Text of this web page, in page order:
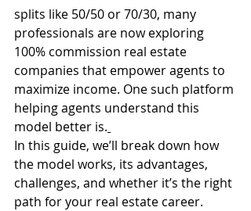
splits like 50/50 or 70/30, many
professionals are now exploring
100% commission real estate
companies that empower agents to
maximize income. One such platform
helping agents understand this
model better is.
In this guide, we’ll break down how
the model works, its advantages,
challenges, and whether it’s the right
path for your real estate career.